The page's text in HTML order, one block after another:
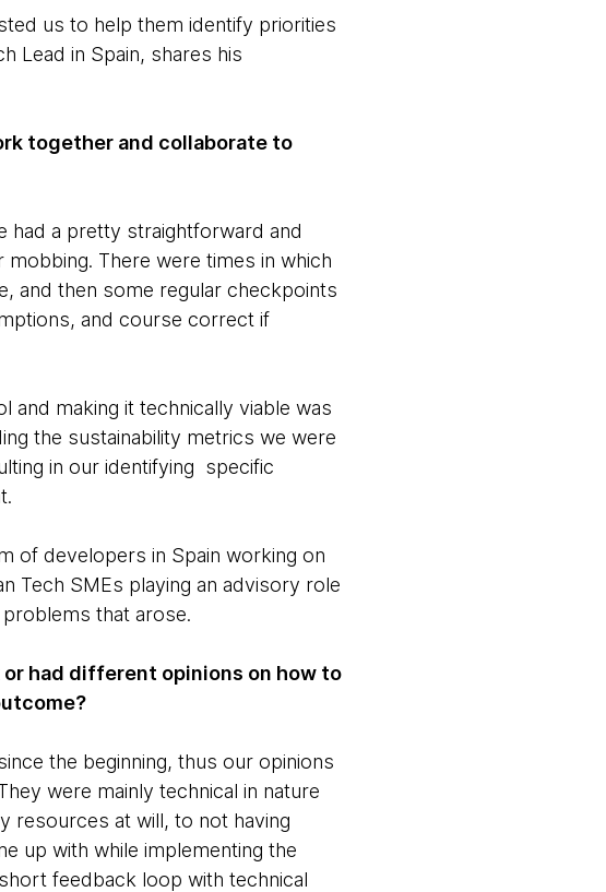
us to help them identify priorities
Lead in Spain, shares his
together and collaborate to
had a pretty straightforward and
There were times in which
and then some regular checkpoints
and course correct if
making it technically viable was
the sustainability metrics we were
in our identifying specific
of developers in Spain working on
Tech SMEs playing an advisory role
that arose.
had different opinions on how to
the beginning, thus our opinions
were mainly technical in nature
resources at will, to not having
up with while implementing the
feedback loop with technical